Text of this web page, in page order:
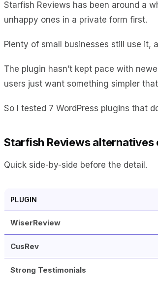
Starfish Reviews has been around a
unhappy ones in a private form first.
Plenty of small businesses still use it,
The plugin hasn’t kept pace with
users just want something simpler
So I tested 7 WordPress plugins that
Starfish Reviews alternatives
Quick side-by-side before the detail.
PLUGIN
WiserReview
CusRev
Strong Testimonials